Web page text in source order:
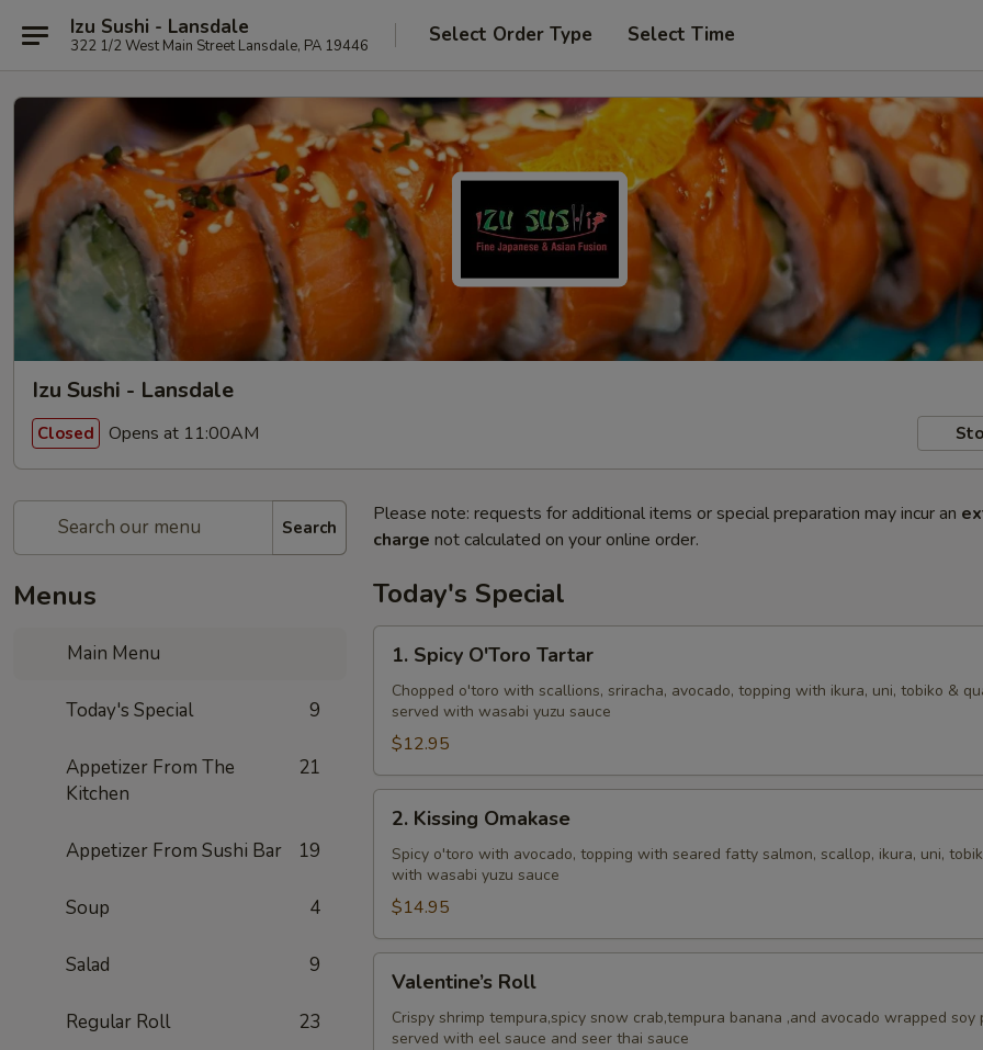
Izu Sushi - Lansdale
322 1/2 West Main Street Lansdale, PA 19446 Select Order Type Select Time
Izu Sushi - Lansdale
Closed Opens at 11:00AM
Search
Menus
Main Menu
Today's Special 9
Appetizer From The
Kitchen
21
Appetizer From Sushi Bar 19
Soup 4
Salad 9
Regular Roll 23
Please note: requests for additional items or special preparation may incur an
charge not calculated on your online order.
Today's Special
Spicy
O'Toro
Tartar
1. Spicy O'Toro Tartar
Chopped o'toro with scallions, sriracha, avocado, topping with ikura, uni, tobiko &
served with wasabi yuzu sauce
$12.95
Kissing
Omakase
2. Kissing Omakase
Spicy o'toro with avocado, topping with seared fatty salmon, scallop, ikura, uni,
with wasabi yuzu sauce
$14.95
RollValentine’s Roll
Crispy shrimp tempura,spicy snow crab,tempura banana ,and avocado wrapped soy
served with eel sauce and seer thai sauce